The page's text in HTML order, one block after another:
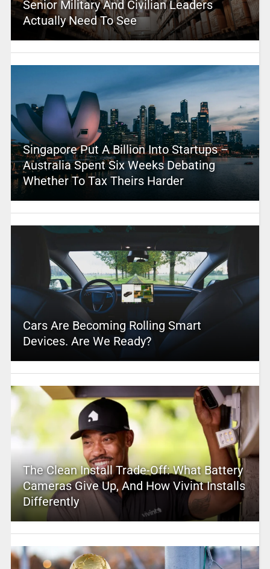
Senior Military And Civilian Leaders
Actually Need To See
Singapore Put A Billion Into Startups –
Australia Spent Six Weeks Debating
Whether To Tax Theirs Harder
Cars Are Becoming Rolling Smart
Devices. Are We Ready?
The Clean Install Trade-Off: What Battery
Cameras Give Up, And How Vivint Installs
Differently